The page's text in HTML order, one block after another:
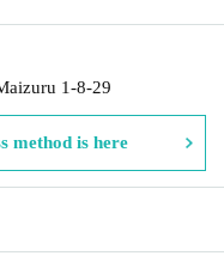
1-8-29
method is here